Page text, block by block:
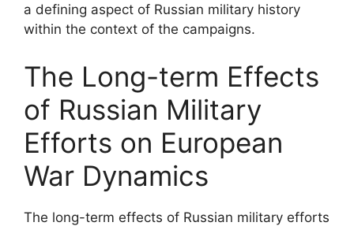
a defining aspect of Russian military history
within the context of the campaigns.
The Long-term Effects
of Russian Military
Efforts on European
War Dynamics
The long-term effects of Russian military efforts